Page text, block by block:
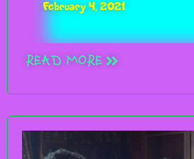
February 4, 2021
READ MORE